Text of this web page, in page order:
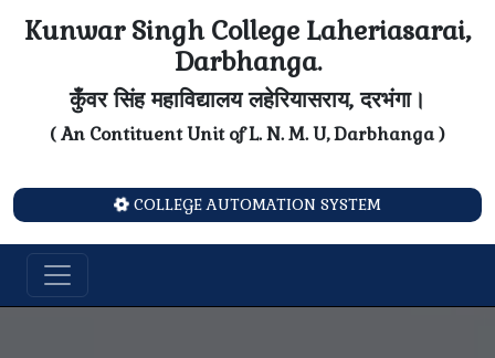
Kunwar Singh College Laheriasarai,
Darbhanga.
कुँवर सिंह महाविद्यालय लहेरियासराय, दरभंगा।
( An Contituent Unit of L. N. M. U, Darbhanga )
COLLEGE AUTOMATION SYSTEM